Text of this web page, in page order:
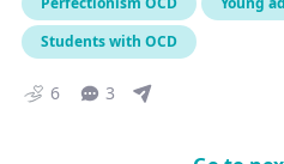
Students with OCD
6 3